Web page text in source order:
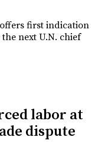
first indication
next U.N. chief
labor at
dispute